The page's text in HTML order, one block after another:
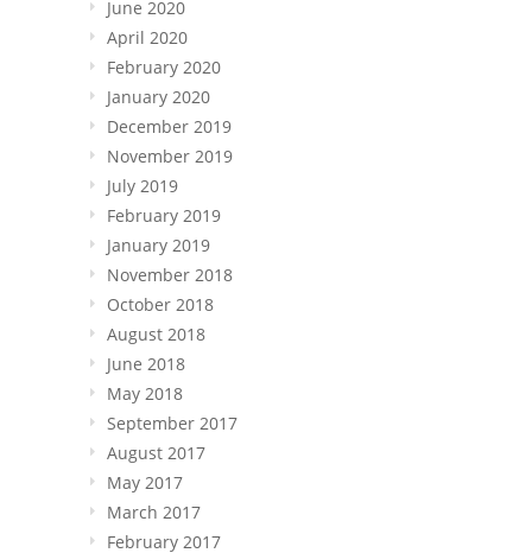
June 2020
April 2020
February 2020
January 2020
December 2019
November 2019
July 2019
February 2019
January 2019
November 2018
October 2018
August 2018
June 2018
May 2018
September 2017
August 2017
May 2017
March 2017
February 2017